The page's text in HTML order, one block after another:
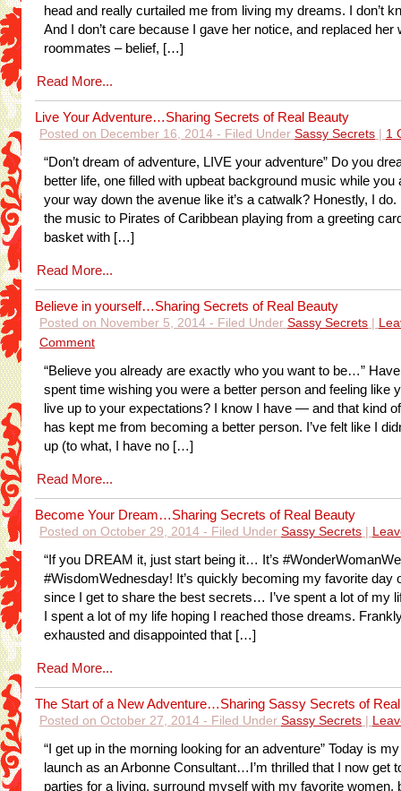
head and really curtailed me from living my dreams. I don’t
And I don’t care because I gave her notice, and replaced her
roommates – belief, […]
Read More...
Live Your Adventure…Sharing Secrets of Real Beauty
Posted on December 16, 2014 - Filed Under Sassy Secrets 1
“Don’t dream of adventure, LIVE your adventure” Do you
better life, one filled with upbeat background music while you
your way down the avenue like it’s a catwalk? Honestly, I do.
the music to Pirates of Caribbean playing from a greeting
basket with […]
Read More...
Believe in yourself…Sharing Secrets of Real Beauty
Posted on November 5, 2014 - Filed Under Sassy Secrets
Comment
“Believe you already are exactly who you want to be…”
spent time wishing you were a better person and feeling like
live up to your expectations? I know I have — and that kind
has kept me from becoming a better person. I’ve felt like I
up (to what, I have no […]
Read More...
Become Your Dream…Sharing Secrets of Real Beauty
Posted on October 29, 2014 - Filed Under Sassy Secrets
“If you DREAM it, just start being it… It’s
#WisdomWednesday! It’s quickly becoming my favorite day
since I get to share the best secrets… I’ve spent a lot of my
I spent a lot of my life hoping I reached those dreams.
exhausted and disappointed that […]
Read More...
The Start of a New Adventure…Sharing Sassy Secrets of
Posted on October 27, 2014 - Filed Under Sassy Secrets
“I get up in the morning looking for an adventure” Today is
launch as an Arbonne Consultant…I’m thrilled that I now get
parties for a living, surround myself with my favorite women,